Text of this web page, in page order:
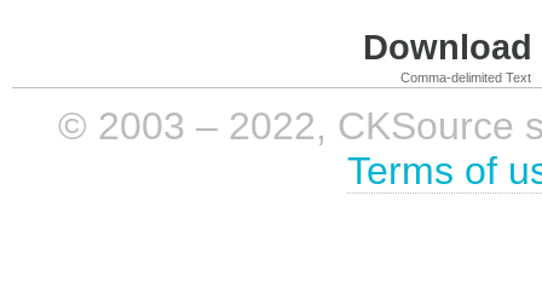
Comma-delimited Text
© 2003 – 2022, CKSource
Terms of